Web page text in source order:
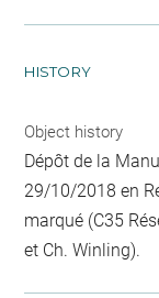
HISTORY
Object history
Dépôt de la
29/10/2018 en
marqué (C35
et Ch. Winling).